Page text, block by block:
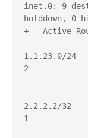
inet.0: 9
holddown, 0
+ = Active
1.1.23.0/24
2
to
> to
2.2.2.2/32
1
> to